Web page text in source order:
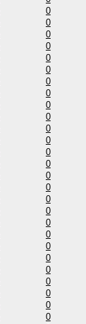
0
0
0
0
0
0
0
0
0
0
0
0
0
0
0
0
0
0
0
0
0
0
0
0
0
0
0